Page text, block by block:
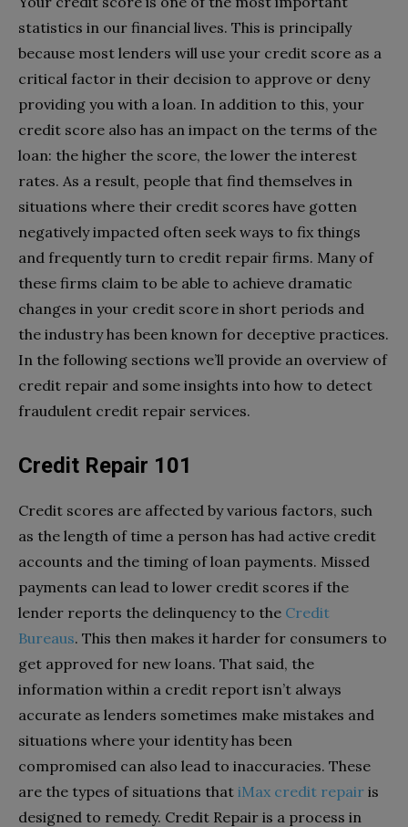
statistics in our financial lives. This is principally
because most lenders will use your credit score as a
critical factor in their decision to approve or deny
providing you with a loan. In addition to this, your
credit score also has an impact on the terms of the
loan: the higher the score, the lower the interest
rates. As a result, people that find themselves in
situations where their credit scores have gotten
negatively impacted often seek ways to fix things
and frequently turn to credit repair firms. Many of
these firms claim to be able to achieve dramatic
changes in your credit score in short periods and
the industry has been known for deceptive practices.
In the following sections we’ll provide an overview of
credit repair and some insights into how to detect
fraudulent credit repair services.
Credit Repair 101
Credit scores are affected by various factors, such
as the length of time a person has had active credit
accounts and the timing of loan payments. Missed
payments can lead to lower credit scores if the
lender reports the delinquency to the Credit
Bureaus. This then makes it harder for consumers to
get approved for new loans. That said, the
information within a credit report isn’t always
accurate as lenders sometimes make mistakes and
situations where your identity has been
compromised can also lead to inaccuracies. These
are the types of situations that iMax credit repair is
designed to remedy. Credit Repair is a process in